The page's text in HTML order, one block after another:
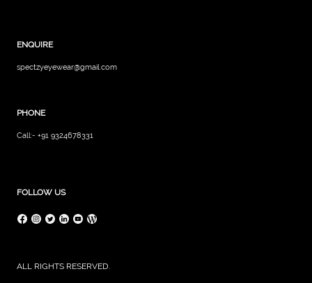
ENQUIRE
spectzyeyewear@gmail.com
PHONE
Call:- +91 9324678331
FOLLOW US
ALL RIGHTS RESERVED.